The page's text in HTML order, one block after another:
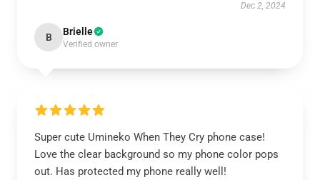
Dec 2, 2024
B Brielle
Verified owner
Super cute Umineko When They Cry phone case!
Love the clear background so my phone color pops
out. Has protected my phone really well!